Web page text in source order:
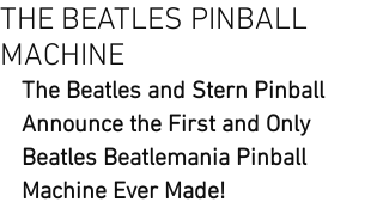
THE BEATLES PINBALL
MACHINE
The Beatles and Stern Pinball
Announce the First and Only
Beatles Beatlemania Pinball
Machine Ever Made!